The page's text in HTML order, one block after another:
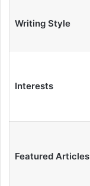
Writing Style
Interests
Featured Articles